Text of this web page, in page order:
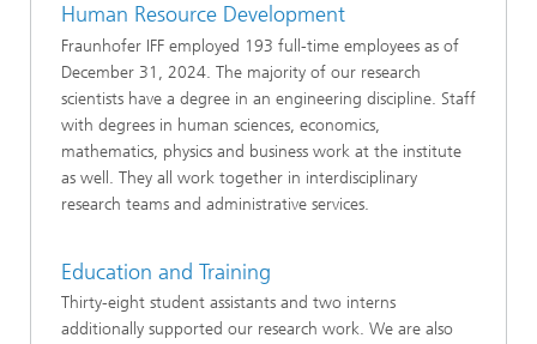
Human Resource Development
Fraunhofer IFF employed 193 full-time employees as of
December 31, 2024. The majority of our research
scientists have a degree in an engineering discipline. Staff
with degrees in human sciences, economics,
mathematics, physics and business work at the institute
as well. They all work together in interdisciplinary
research teams and administrative services.
Education and Training
Thirty-eight student assistants and two interns
additionally supported our research work. We are also